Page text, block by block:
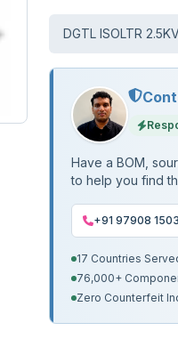
DGTL ISOLTR
Have a BOM,
to help you find
+91 97908
17 Countries
76,000+
Zero Counterfeit